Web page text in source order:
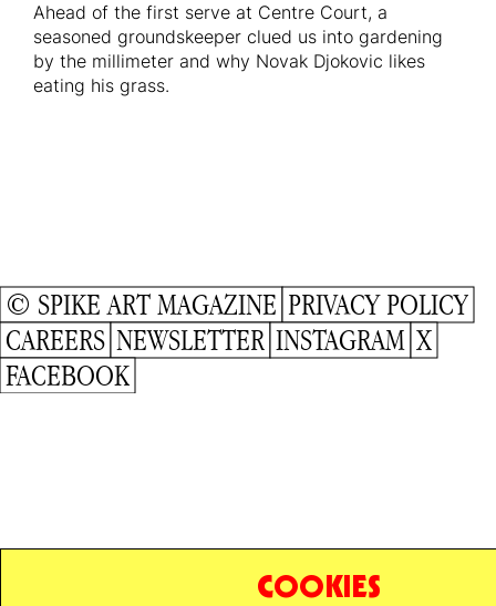
Ahead of the first serve at Centre Court, a
seasoned groundskeeper clued us into gardening
by the millimeter and why Novak Djokovic likes
eating his grass.
© SPIKE ART MAGAZINE PRIVACY POLICY
CAREERS NEWSLETTER INSTAGRAM X
FACEBOOK
COOKIES